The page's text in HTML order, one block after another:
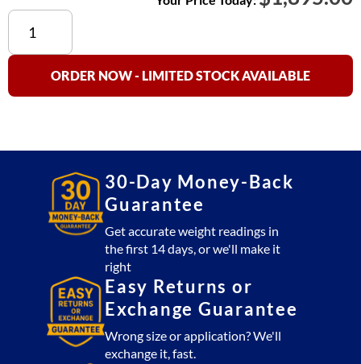
Cambridge
660+
(PLUS)
Scale
2,500
CSW10AT
Indicator
quantity
ORDER NOW - LIMITED STOCK AVAILABLE
30-Day Money-Back
Guarantee
Get accurate weight readings in
the first 14 days, or we'll make it
right
Easy Returns or
Exchange Guarantee
Wrong size or application? We'll
exchange it, fast.